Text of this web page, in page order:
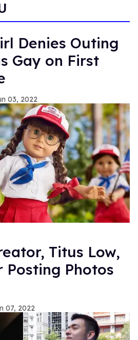
Denies Outing
Gay on First
03, 2022
Titus Low,
Photos
07, 2022